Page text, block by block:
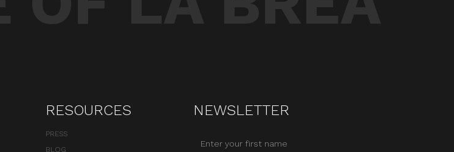
RESOURCES
PRESS
BLOG
NEWSLETTER